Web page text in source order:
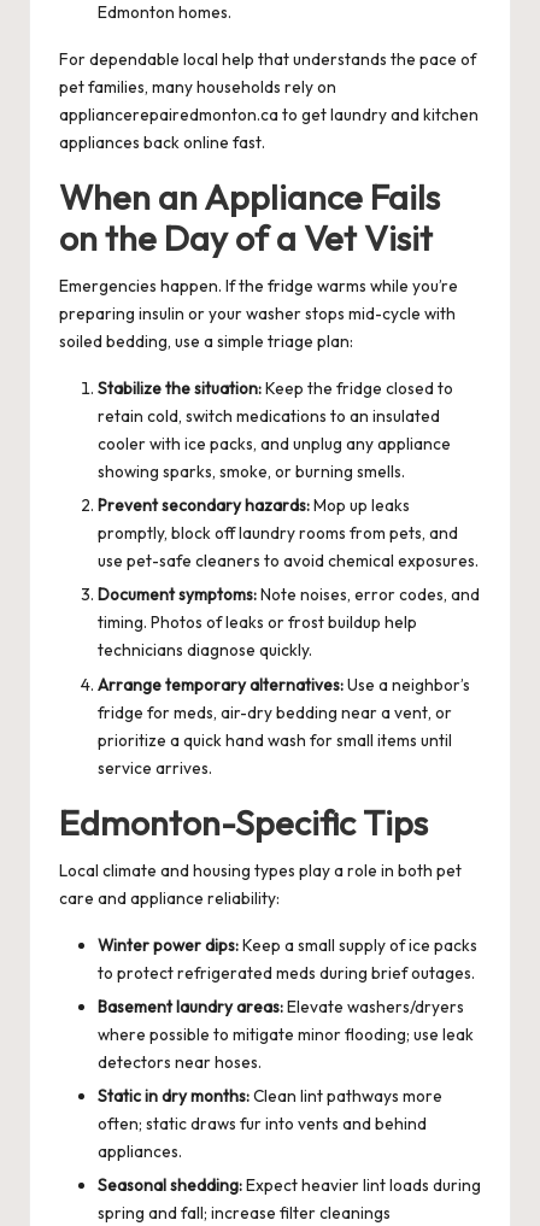
Edmonton homes.
For dependable local help that understands the pace of
pet families, many households rely on
appliancerepairedmonton.ca to get laundry and kitchen
appliances back online fast.
When an Appliance Fails
on the Day of a Vet Visit
Emergencies happen. If the fridge warms while you’re
preparing insulin or your washer stops mid-cycle with
soiled bedding, use a simple triage plan:
Stabilize the situation:Keep the fridge closed to
retain cold, switch medications to an insulated
cooler with ice packs, and unplug any appliance
showing sparks, smoke, or burning smells.
Prevent secondary hazards:Mop up leaks
promptly, block off laundry rooms from pets, and
use pet-safe cleaners to avoid chemical exposures.
Document symptoms:Note noises, error codes, and
timing. Photos of leaks or frost buildup help
technicians diagnose quickly.
Arrange temporary alternatives:Use a neighbor’s
fridge for meds, air-dry bedding near a vent, or
prioritize a quick hand wash for small items until
service arrives.
Edmonton-Specific Tips
Local climate and housing types play a role in both pet
care and appliance reliability:
Winter power dips:Keep a small supply of ice packs
to protect refrigerated meds during brief outages.
Basement laundry areas:Elevate washers/dryers
where possible to mitigate minor flooding; use leak
detectors near hoses.
Static in dry months:Clean lint pathways more
often; static draws fur into vents and behind
appliances.
Seasonal shedding:Expect heavier lint loads during
spring and fall; increase filter cleanings